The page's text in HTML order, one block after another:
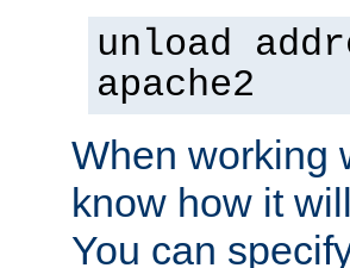
unload
apache2
When working
know how it
You can